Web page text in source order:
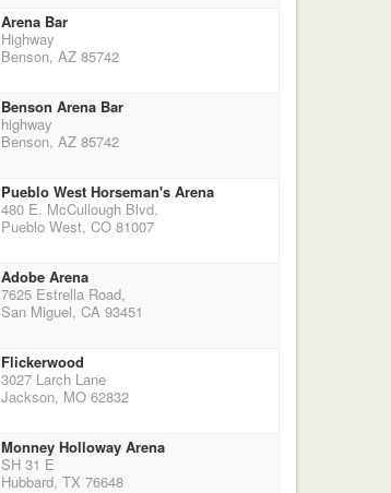
Arena Bar
Highway
Benson, AZ 85742
Benson Arena Bar
highway
Benson, AZ 85742
Pueblo West Horseman's Arena
480 E. McCullough Blvd.
Pueblo West, CO 81007
Adobe Arena
7625 Estrella Road,
San Miguel, CA 93451
Flickerwood
3027 Larch Lane
Jackson, MO 62832
Monney Holloway Arena
SH 31 E
Hubbard, TX 76648